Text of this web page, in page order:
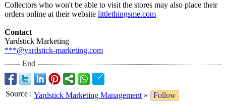
Collectors who won't be able to visit the stores may also place their
orders online at their website littlethingsme.com
Contact
Yardstick Marketing
***@yardstick-marketing.com
End
Source : Yardstick Marketing Management »
Follow